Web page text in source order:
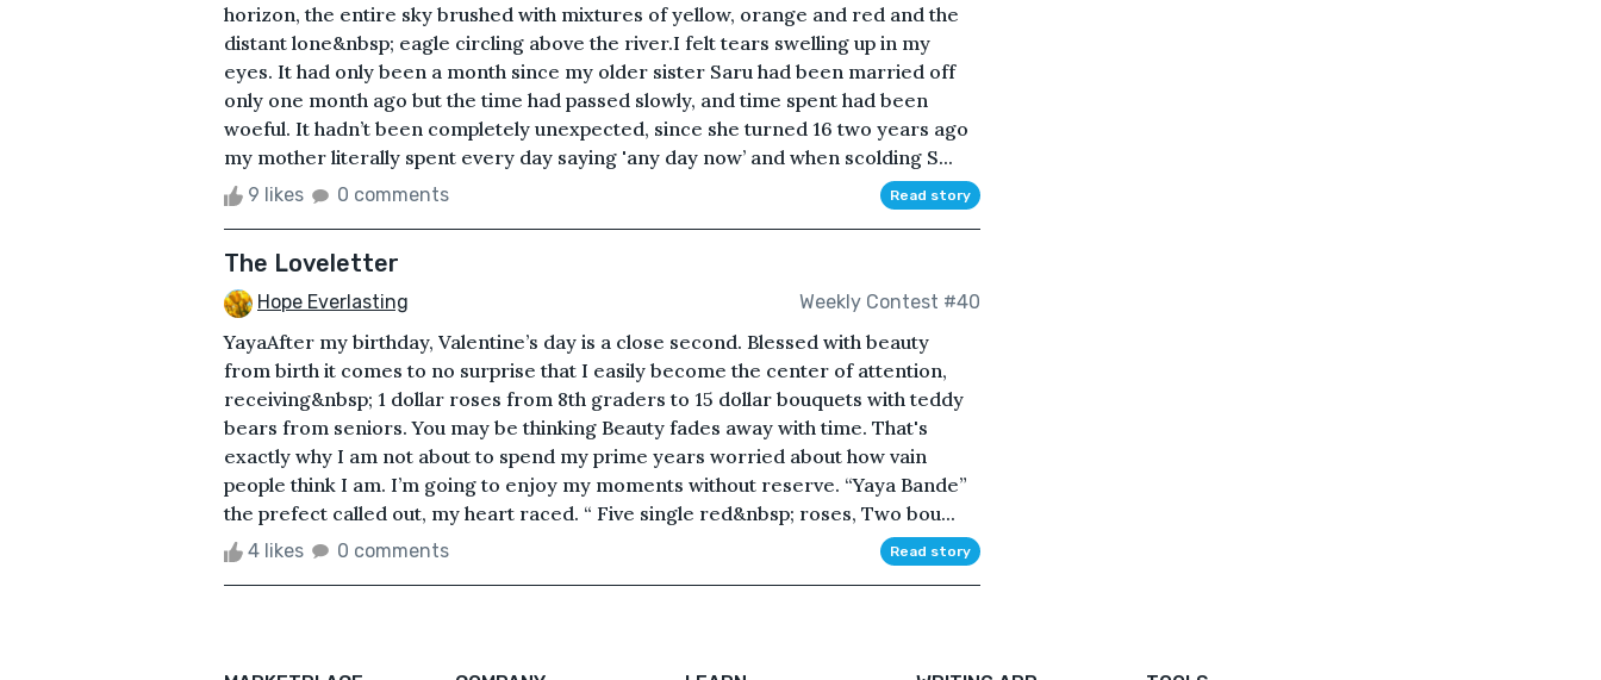
horizon, the entire sky brushed with mixtures of yellow, orange and red and the
distant lone&nbsp; eagle circling above the river.I felt tears swelling up in my
eyes. It had only been a month since my older sister Saru had been married off
only one month ago but the time had passed slowly, and time spent had been
woeful. It hadn’t been completely unexpected, since she turned 16 two years ago
my mother literally spent every day saying 'any day now’ and when scolding S...
9 likes 0 comments Read story
The Loveletter
Hope Everlasting Weekly Contest #40
YayaAfter my birthday, Valentine’s day is a close second. Blessed with beauty
from birth it comes to no surprise that I easily become the center of attention,
receiving&nbsp; 1 dollar roses from 8th graders to 15 dollar bouquets with teddy
bears from seniors. You may be thinking Beauty fades away with time. That's
exactly why I am not about to spend my prime years worried about how vain
people think I am. I’m going to enjoy my moments without reserve. “Yaya Bande”
the prefect called out, my heart raced. “ Five single red&nbsp; roses, Two bou...
4 likes 0 comments Read story